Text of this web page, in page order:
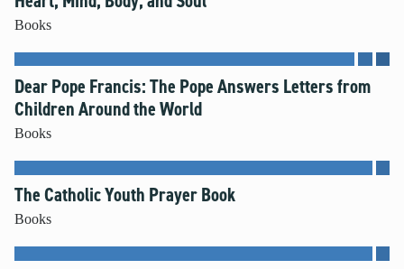
Books
Dear Pope Francis: The Pope Answers Letters from
Children Around the World
Books
The Catholic Youth Prayer Book
Books